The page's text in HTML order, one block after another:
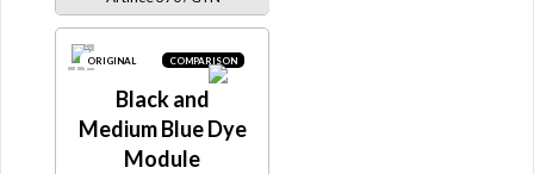
ORIGINAL COMPARISON
Black and
Medium Blue Dye
Module